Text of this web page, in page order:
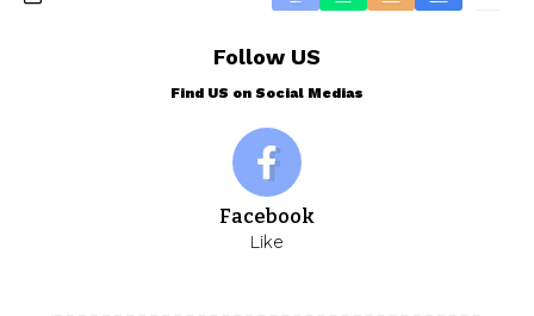
Follow US
Find US on Social Medias
Facebook
Like